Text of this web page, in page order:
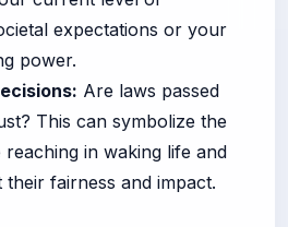
expectations or your
power.
Are laws passed
This can symbolize the
in waking life and
fairness and impact.